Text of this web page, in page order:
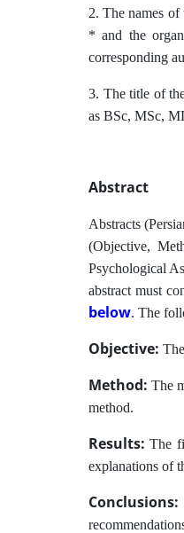
2. The names
* and the
corresponding
3. The title of
as BSc, MSc,
Abstract
Abstracts
(Objective,
Psychological
abstract must
below. The
Objective:
Method: The
method.
Results: The
explanations of